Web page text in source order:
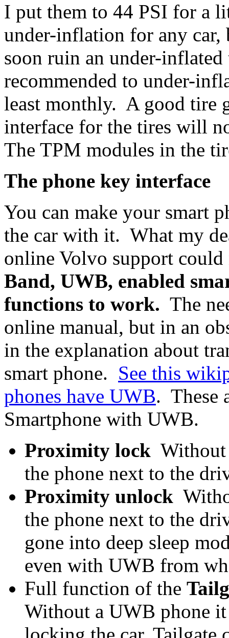
I put them to 44 PSI for a
under-inflation for any car,
soon ruin an under-
recommended to under-
least monthly. A good tire
interface for the tires will
The TPM modules in the
The phone key interface
You can make your smart
the car with it. What my
online Volvo support
Band, UWB, enabled
functions to work. The
online manual, but in an
in the explanation about
smart phone. See this
phones have UWB. These
Smartphone with UWB.
Proximity lock
the phone next to the
Proximity unlock
the phone next to the
gone into deep sleep
even with UWB from
Full function of the
Without a UWB phone